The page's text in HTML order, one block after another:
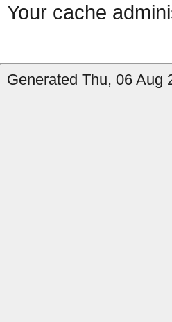
Your cache
Generated Thu, 06 Aug